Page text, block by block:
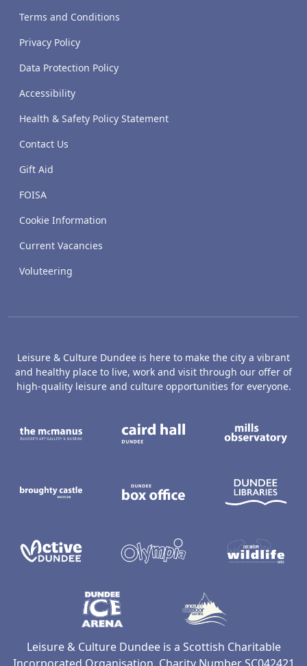
Terms and Conditions
Privacy Policy
Data Protection Policy
Accessibility
Health & Safety Policy Statement
Contact Us
Gift Aid
FOISA
Cookie Information
Current Vacancies
Voluteering
Leisure & Culture Dundee is here to make the city a vibrant
and healthy place to live, work and visit through our offer of
high-quality leisure and culture opportunities for everyone.
Leisure & Culture Dundee is a Scottish Charitable